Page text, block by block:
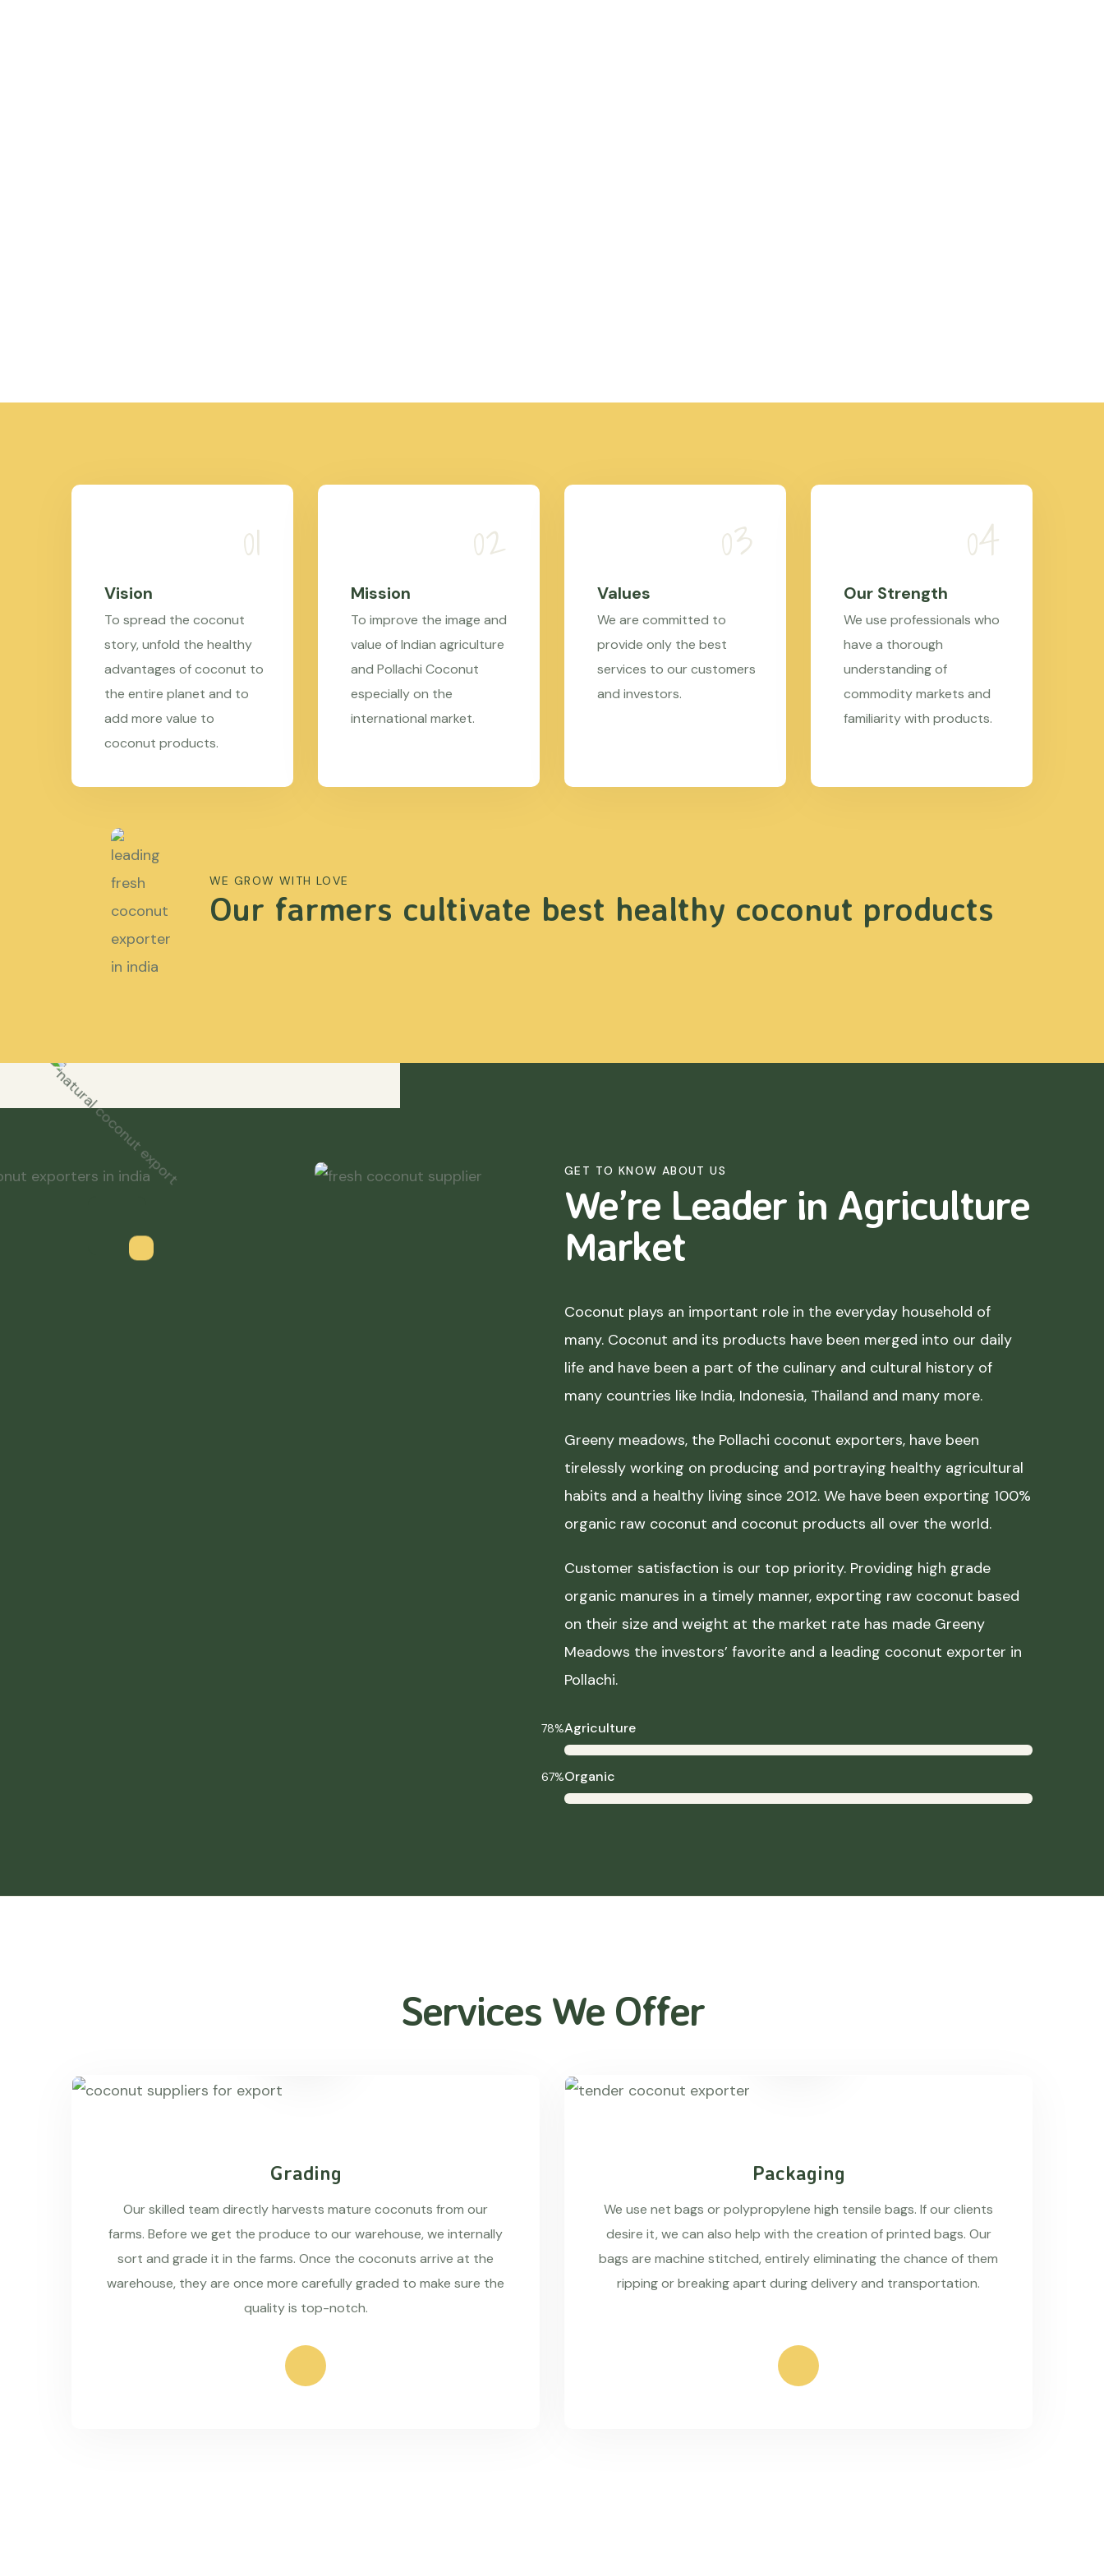
Vision
To spread the coconut
story, unfold the healthy
advantages of coconut to
the entire planet and to
add more value to
coconut products.
Mission
To improve the image and
value of Indian agriculture
and Pollachi Coconut
especially on the
international market.
Values
We are committed to
provide only the best
services to our customers
and investors.
Our Strength
We use professionals who
have a thorough
understanding of
commodity markets and
familiarity with products.
WE GROW WITH LOVE
Our farmers cultivate best healthy coconut products
GET TO KNOW ABOUT US
We’re Leader in Agriculture
Market
Coconut plays an important role in the everyday household of
many. Coconut and its products have been merged into our daily
life and have been a part of the culinary and cultural history of
many countries like India, Indonesia, Thailand and many more.
Greeny meadows, the Pollachi coconut exporters, have been
tirelessly working on producing and portraying healthy agricultural
habits and a healthy living since 2012. We have been exporting 100%
organic raw coconut and coconut products all over the world.
Customer satisfaction is our top priority. Providing high grade
organic manures in a timely manner, exporting raw coconut based
on their size and weight at the market rate has made Greeny
Meadows the investors’ favorite and a leading coconut exporter in
Pollachi.
Agriculture
78%
Organic
67%
Services We Offer
Grading
Our skilled team directly harvests mature coconuts from our
farms. Before we get the produce to our warehouse, we internally
sort and grade it in the farms. Once the coconuts arrive at the
warehouse, they are once more carefully graded to make sure the
quality is top-notch.
Packaging
We use net bags or polypropylene high tensile bags. If our clients
desire it, we can also help with the creation of printed bags. Our
bags are machine stitched, entirely eliminating the chance of them
ripping or breaking apart during delivery and transportation.